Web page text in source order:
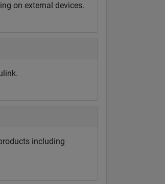
on external devices.
including